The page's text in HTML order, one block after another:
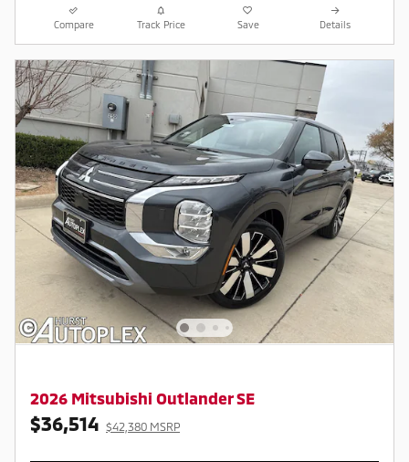
Compare Track Price Save Details
2026 Mitsubishi Outlander SE
$36,514 $42,380 MSRP